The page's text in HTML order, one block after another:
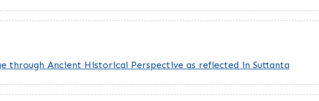
through Ancient Historical Perspective as reflected in Suttanta